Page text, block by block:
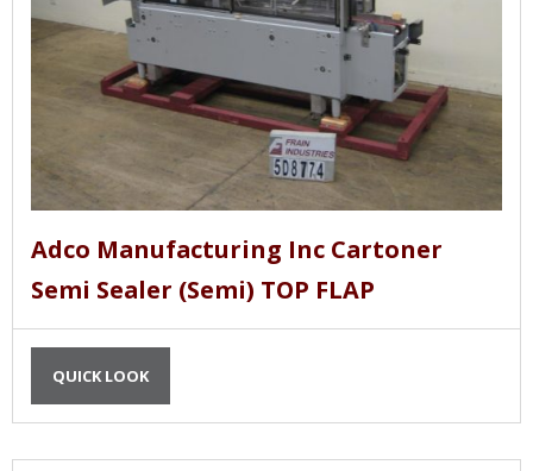
Adco Manufacturing Inc Cartoner
Semi Sealer (Semi) TOP FLAP
QUICK LOOK